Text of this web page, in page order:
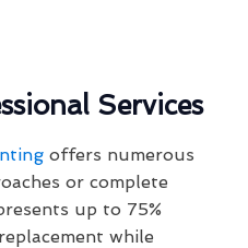
Services
offers numerous
or complete
up to 75%
while